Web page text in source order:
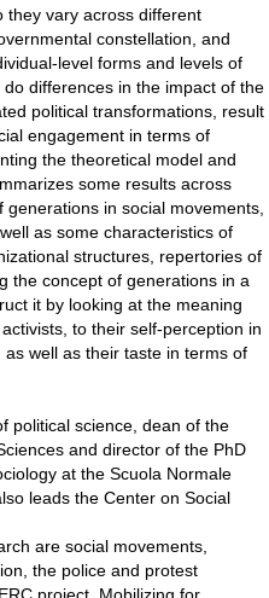
they vary across different
constellation, and
level forms and levels of
differences in the impact of the
political transformations, result
engagement in terms of
the theoretical model and
some results across
in social movements,
as some characteristics of
structures, repertories of
the concept of generations in a
it by looking at the meaning
to their self-perception in
well as their taste in terms of
political science, dean of the
and director of the PhD
at the Scuola Normale
leads the Center on Social
are social movements,
the police and protest